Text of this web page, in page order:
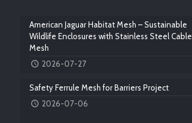
American Jaguar Habitat Mesh – Sustainable
Wildlife Enclosures with Stainless Steel Cable
Mesh
2026-07-27
Safety Ferrule Mesh for Barriers Project
2026-07-06